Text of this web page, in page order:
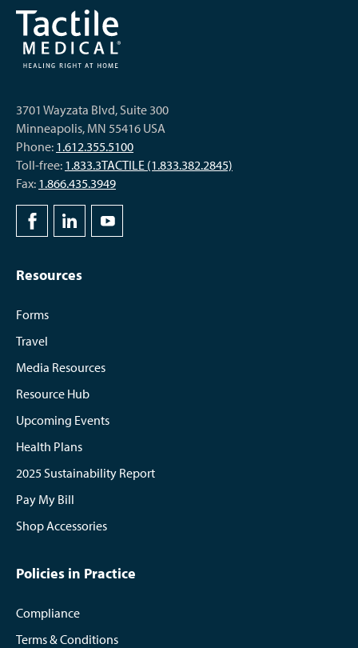
3701 Wayzata Blvd, Suite 300
Minneapolis, MN 55416 USA
Phone: 1.612.355.5100
Toll-free: 1.833.3TACTILE (1.833.382.2845)
Fax: 1.866.435.3949
Resources
Forms
Travel
Media Resources
Resource Hub
Upcoming Events
Health Plans
2025 Sustainability Report
Pay My Bill
Shop Accessories
Policies in Practice
Compliance
Terms & Conditions